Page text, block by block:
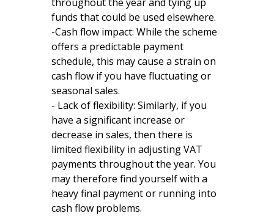
funds that could be used elsewhere.
-Cash flow impact: While the scheme
offers a predictable payment
schedule, this may cause a strain on
cash flow if you have fluctuating or
seasonal sales.
- Lack of flexibility: Similarly, if you
have a significant increase or
decrease in sales, then there is
limited flexibility in adjusting VAT
payments throughout the year. You
may therefore find yourself with a
heavy final payment or running into
cash flow problems.